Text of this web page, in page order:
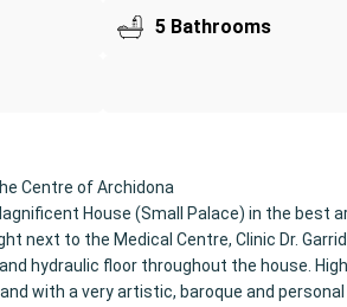
5 Bathrooms
Centre of Archidona
House (Small Palace) in the best
next to the Medical Centre, Clinic Dr.
hydraulic floor throughout the house.
with a very artistic, baroque and